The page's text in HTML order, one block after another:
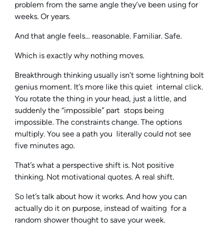
problem from the same angle they’ve been using for
weeks. Or years.
And that angle feels… reasonable. Familiar. Safe.
Which is exactly why nothing moves.
Breakthrough thinking usually isn’t some lightning bolt
genius moment. It’s more like this quiet internal click.
You rotate the thing in your head, just a little, and
suddenly the “impossible” part stops being
impossible. The constraints change. The options
multiply. You see a path you literally could not see
five minutes ago.
That’s what a perspective shift is. Not positive
thinking. Not motivational quotes. A real shift.
So let’s talk about how it works. And how you can
actually do it on purpose, instead of waiting for a
random shower thought to save your week.